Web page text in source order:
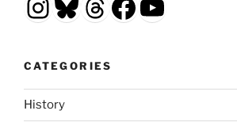
Instagram
Bluesky
Threads
Facebook
YouTube
CATEGORIES
History